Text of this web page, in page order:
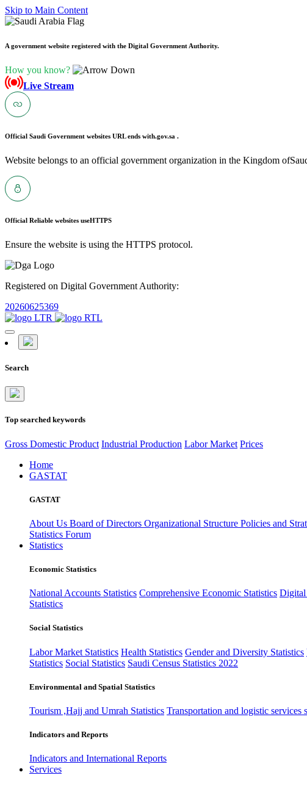
Skip to Main Content
A government website registered with the Digital Government Authority.
How you know?
Live Stream
Official Saudi Government websites URL ends with.gov.sa .
Website belongs to an official government organization in the Kingdom
Official Reliable websites useHTTPS
Ensure the website is using the HTTPS protocol.
Registered on Digital Government Authority:
20260625369
Search
Top searched keywords
Gross Domestic Product Industrial Production Labor Market Prices
Home
GASTAT
GASTAT
About Us Board of Directors Organizational Structure Policies and
Statistics Forum
Statistics
Economic Statistics
National Accounts Statistics Comprehensive Economic Statistics Digital
Statistics
Social Statistics
Labor Market Statistics Health Statistics Gender and Diversity Statistics
Statistics Social Statistics Saudi Census Statistics 2022
Environmental and Spatial Statistics
Tourism ,Hajj and Umrah Statistics Transportation and logistic services
Indicators and Reports
Indicators and International Reports
Services